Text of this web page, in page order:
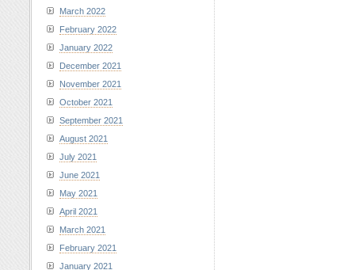
March 2022
February 2022
January 2022
December 2021
November 2021
October 2021
September 2021
August 2021
July 2021
June 2021
May 2021
April 2021
March 2021
February 2021
January 2021